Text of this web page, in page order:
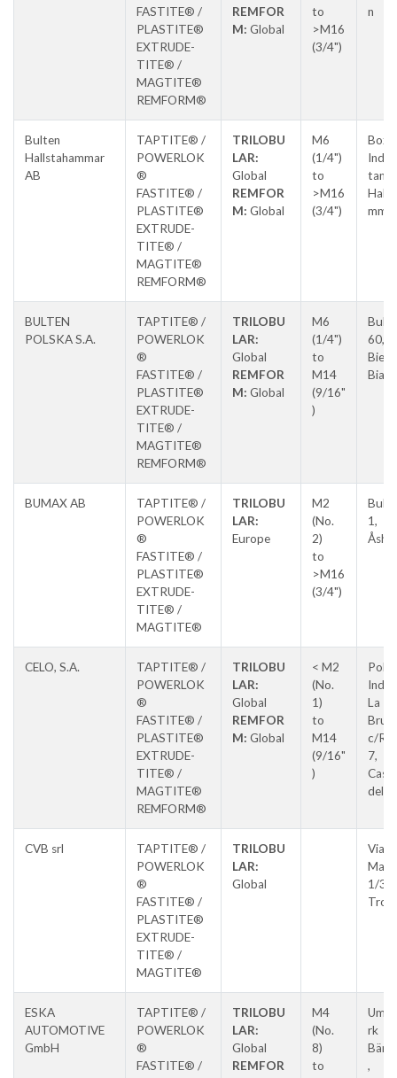
FASTITE® /
PLASTITE®
EXTRUDE-
TITE® /
MAGTITE®
REMFORM®
REMFOR
M: Global
to
>M16
(3/4")
n
Bulten
Hallstahammar
AB
TAPTITE® /
POWERLOK
®
FASTITE® /
PLASTITE®
EXTRUDE-
TITE® /
MAGTITE®
REMFORM®
TRILOBU
LAR:
Global
REMFOR
M: Global
M6
(1/4")
to
>M16
(3/4")
Box
tan,
mmar
BULTEN
POLSKA S.A.
TAPTITE® /
POWERLOK
®
FASTITE® /
PLASTITE®
EXTRUDE-
TITE® /
MAGTITE®
REMFORM®
TRILOBU
LAR:
Global
REMFOR
M: Global
M6
(1/4")
to
M14
(9/16"
)
60,
Biała
BUMAX AB
TAPTITE® /
POWERLOK
®
FASTITE® /
PLASTITE®
EXTRUDE-
TITE® /
MAGTITE®
TRILOBU
LAR:
Europe
M2
(No.
2)
to
>M16
(3/4")
1,
CELO, S.A.
TAPTITE® /
POWERLOK
®
FASTITE® /
PLASTITE®
EXTRUDE-
TITE® /
MAGTITE®
REMFORM®
TRILOBU
LAR:
Global
REMFOR
M: Global
< M2
(No.
1)
to
M14
(9/16"
)
Pol.
La
c/
7,
del
CVB srl
TAPTITE® /
POWERLOK
®
FASTITE® /
PLASTITE®
EXTRUDE-
TITE® /
MAGTITE®
TRILOBU
LAR:
Global
Via E.
1/3,
ESKA
AUTOMOTIVE
GmbH
TAPTITE® /
POWERLOK
®
FASTITE® /
TRILOBU
LAR:
Global
REMFOR
M4
(No.
8)
to
rk
,